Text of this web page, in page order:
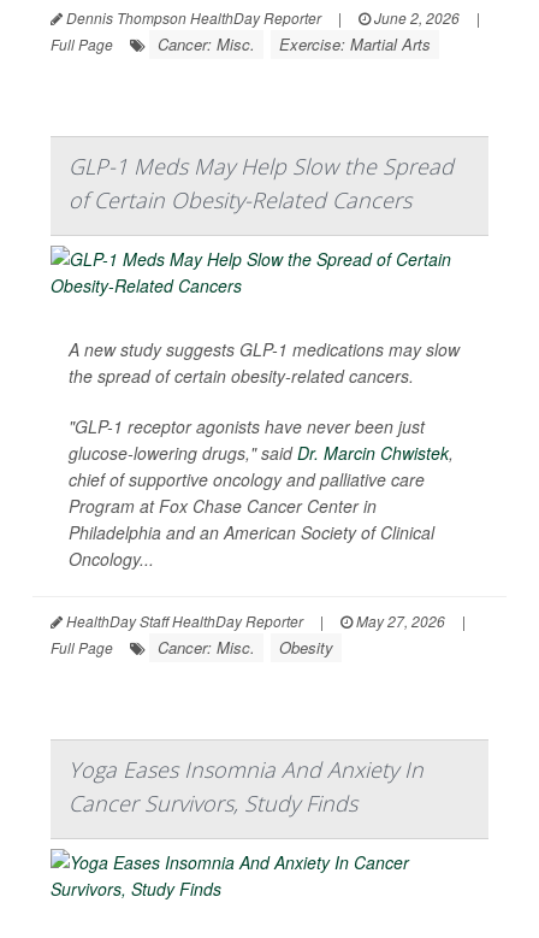
Dennis Thompson HealthDay Reporter | June 2, 2026
|
Full Page
Cancer: Misc. Exercise: Martial Arts
GLP-1 Meds May Help Slow the Spread
of Certain Obesity-Related Cancers
A new study suggests GLP-1 medications may slow
the spread of certain obesity-related cancers.
"GLP-1 receptor agonists have never been just
glucose-lowering drugs," saidDr. Marcin Chwistek,
chief of supportive oncology and palliative care
Program at Fox Chase Cancer Center in
Philadelphia and an American Society of Clinical
Oncology...
HealthDay Staff HealthDay Reporter | May 27, 2026
|
Full Page
Cancer: Misc. Obesity
Yoga Eases Insomnia And Anxiety In
Cancer Survivors, Study Finds